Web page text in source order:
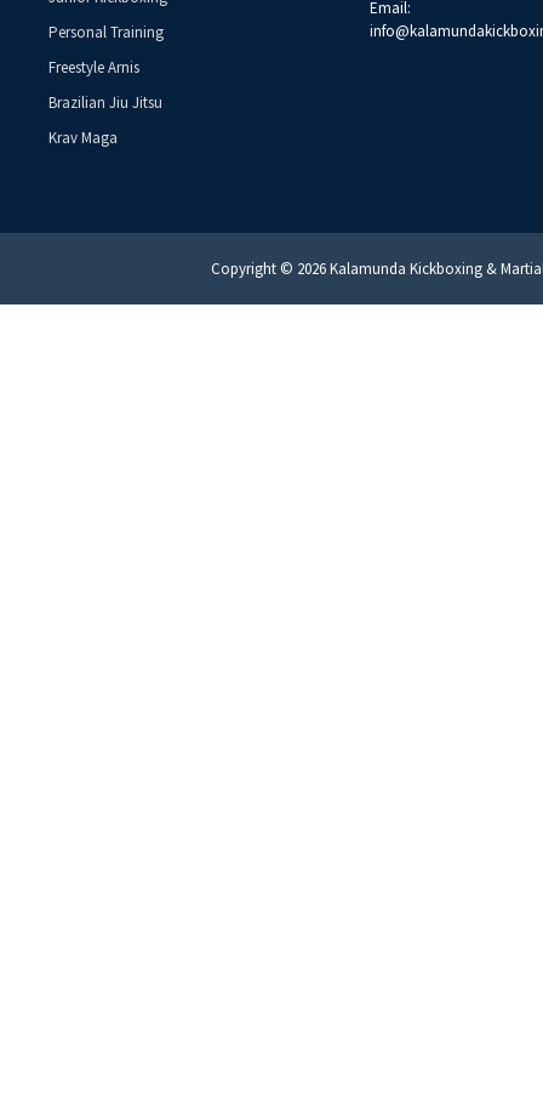
Personal Training
Freestyle Arnis
Brazilian Jiu Jitsu
Krav Maga
Email:
Copyright © 2026 Kalamunda Kickboxing &